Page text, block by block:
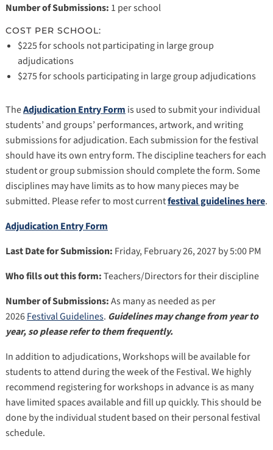
Number of Submissions: 1 per school
COST PER SCHOOL:
$225 for schools not participating in large group
adjudications
$275 for schools participating in large group adjudications
TheAdjudication Entry Formis used to submit your individual
students’ and groups’ performances, artwork, and writing
submissions for adjudication. Each submission for the festival
should have its own entry form. The discipline teachers for each
student or group submission should complete the form. Some
disciplines may have limits as to how many pieces may be
submitted. Please refer to most currentfestival guidelines here.
Adjudication Entry Form
Last Date for Submission: Friday, February 26, 2027 by 5:00 PM
Who fills out this form:Teachers/Directors for their discipline
Number of Submissions:As many as needed as per
2026Festival Guidelines. Guidelines may change from year to
year, so please refer to them frequently.
In addition to adjudications, Workshops will be available for
students to attend during the week of the Festival. We highly
recommend registering for workshops in advance is as many
have limited spaces available and fill up quickly. This should be
done by the individual student based on their personal festival
schedule.